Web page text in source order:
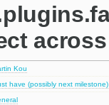
Kou
have (possibly next milestone)